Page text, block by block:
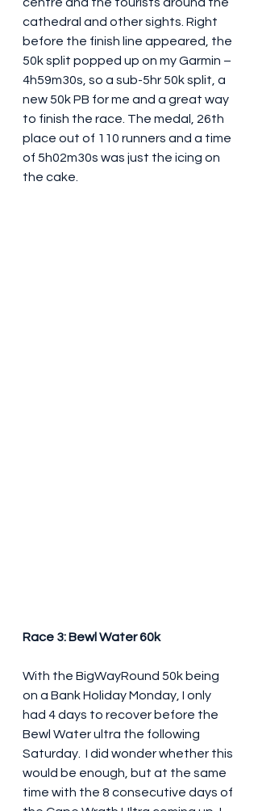
centre and the tourists around the
cathedral and other sights. Right
before the finish line appeared, the
50k split popped up on my Garmin –
4h59m30s, so a sub-5hr 50k split, a
new 50k PB for me and a great way
to finish the race. The medal, 26th
place out of 110 runners and a time
of 5h02m30s was just the icing on
the cake.
Race 3: Bewl Water 60k
With the BigWayRound 50k being
on a Bank Holiday Monday, I only
had 4 days to recover before the
Bewl Water ultra the following
Saturday.  I did wonder whether this
would be enough, but at the same
time with the 8 consecutive days of